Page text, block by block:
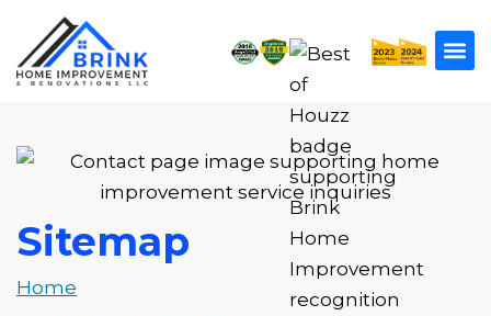
Sitemap
Home